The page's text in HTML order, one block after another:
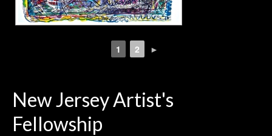
1 2 ►
New Jersey Artist's
Fellowship